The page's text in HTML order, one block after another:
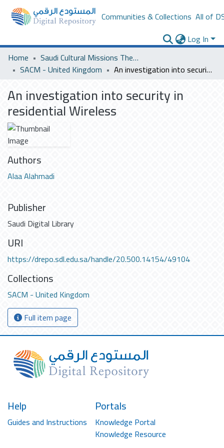
Communities & Collections All of
Log In
Home
Saudi Cultural Missions Theses & Dissertations
SACM - United Kingdom
An investigation into security in residential Wireless
An investigation into security in
residential Wireless
Authors
Alaa Alahmadi
Publisher
Saudi Digital Library
URI
https://drepo.sdl.edu.sa/handle/20.500.14154/49104
Collections
SACM - United Kingdom
Full item page
Help
Guides and Instructions
Portals
Knowledge Portal
Knowledge Resource